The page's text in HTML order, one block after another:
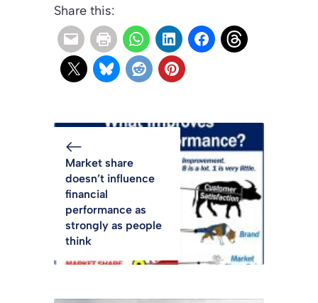
Share this:
Market share
doesn’t influence
financial
performance as
strongly as people
think